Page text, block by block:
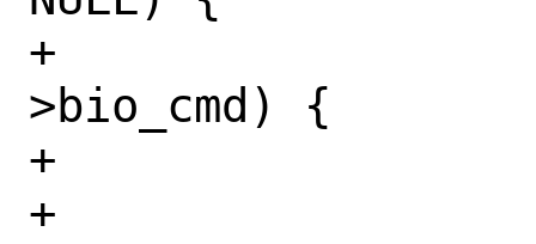
+			switch (bp-
>bio_cmd) {
+			case BIO_READ:
+